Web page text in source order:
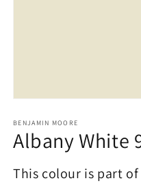
1
in
modal
BENJAMIN MOORE
Albany White
This colour is part